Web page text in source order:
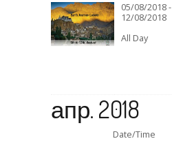
05/08/2018 -
12/08/2018
All Day
апр. 2018
Date/Time